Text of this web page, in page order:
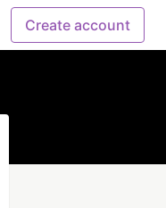
Create account